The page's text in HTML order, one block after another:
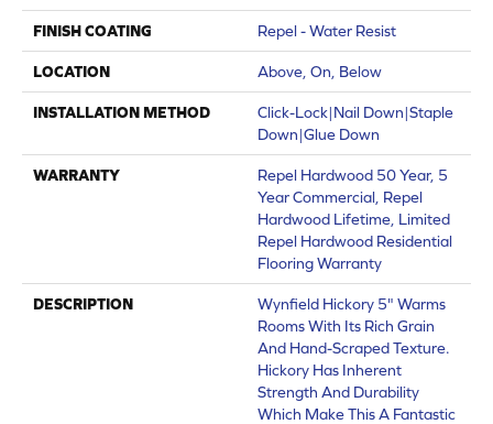
FINISH COATING Repel - Water Resist
LOCATION Above, On, Below
INSTALLATION METHOD
Click-Lock|Nail Down|Staple
Down|Glue Down
WARRANTY
Repel Hardwood 50 Year, 5
Year Commercial, Repel
Hardwood Lifetime, Limited
Repel Hardwood Residential
Flooring Warranty
DESCRIPTION
Wynfield Hickory 5" Warms
Rooms With Its Rich Grain
And Hand-Scraped Texture.
Hickory Has Inherent
Strength And Durability
Which Make This A Fantastic